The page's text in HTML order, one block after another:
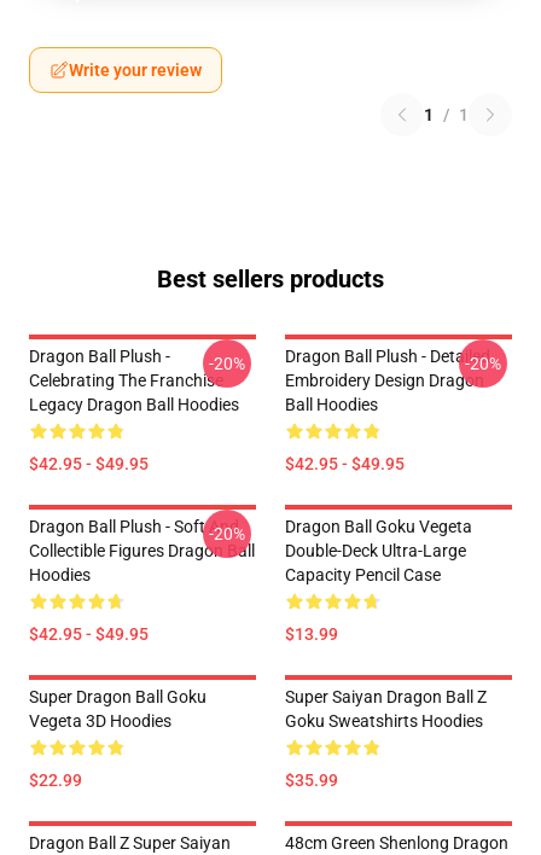
Write your review
1 / 1
Best sellers products
Dragon Ball Plush -
Celebrating The Franchise
Legacy Dragon Ball Hoodies
$42.95 - $49.95
-20%
Dragon Ball Plush - Detailed
Embroidery Design Dragon
Ball Hoodies
$42.95 - $49.95
-20%
Dragon Ball Plush - Soft And
Collectible Figures Dragon Ball
Hoodies
$42.95 - $49.95
-20%
Dragon Ball Goku Vegeta
Double-Deck Ultra-Large
Capacity Pencil Case
$13.99
Super Dragon Ball Goku
Vegeta 3D Hoodies
$22.99
Super Saiyan Dragon Ball Z
Goku Sweatshirts Hoodies
$35.99
Dragon Ball Z Super Saiyan
48cm Green Shenlong Dragon